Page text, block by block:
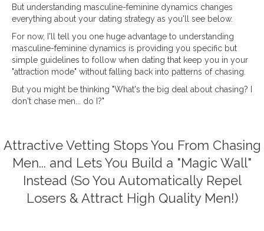
But understanding masculine-feminine dynamics changes
everything about your dating strategy as you'll see below.
For now, I'll tell you one huge advantage to understanding
masculine-feminine dynamics is providing you specific but
simple guidelines to follow when dating that keep you in your
"attraction mode" without falling back into patterns of chasing.
But you might be thinking "What's the big deal about chasing? I
don't chase men... do I?"
Attractive Vetting Stops You From Chasing
Men... and Lets You Build a "Magic Wall"
Instead (So You Automatically Repel
Losers & Attract High Quality Men!)